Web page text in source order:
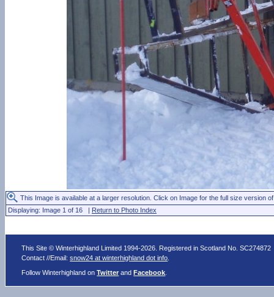
This Image is available at a larger resolution. Click on Image for the full size version
Displaying: Image 1 of 16 | Return to Photo Index
This Site © Winterhighland Limited 1994-2026. Registered in Scotland No. SC274872
Contact //Email:snow24 at winterhighland dot info
Follow Winterhighland onTwitter andFacebook